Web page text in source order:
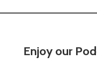
Enjoy our